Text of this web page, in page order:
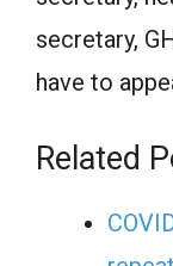
secretary,
have to
Related